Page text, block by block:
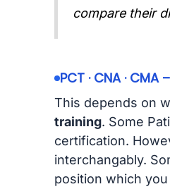
compare their
PCT · CNA ·
This depends on
training. Some
certification.
interchangably.
position which